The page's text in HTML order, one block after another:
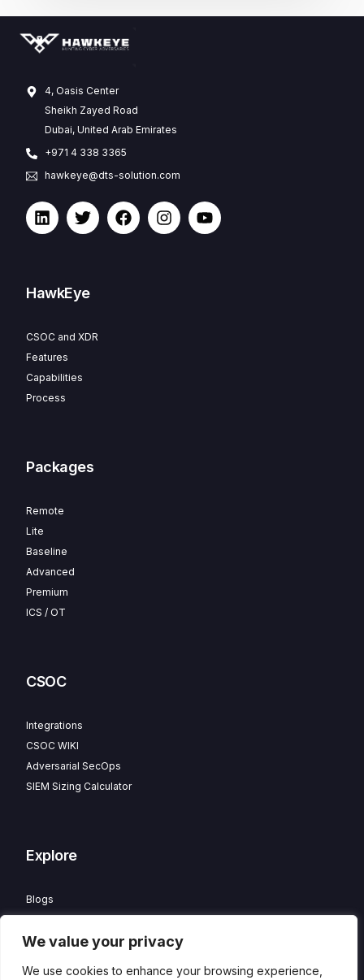
We value your privacy
We use cookies to enhance your browsing experience,
4, Oasis Center
Sheikh Zayed Road
Dubai, United Arab Emirates
+971 4 338 3365
hawkeye@dts-solution.com
HawkEye
CSOC and XDR
Features
Capabilities
Process
Packages
Remote
Lite
Baseline
Advanced
Premium
ICS / OT
CSOC
Integrations
CSOC WIKI
Adversarial SecOps
SIEM Sizing Calculator
Explore
Blogs
Careers